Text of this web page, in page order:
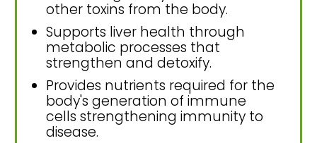
other toxins from the body.
Supports liver health through
metabolic processes that
strengthen and detoxify.
Provides nutrients required for the
body's generation of immune
cells strengthening immunity to
disease.